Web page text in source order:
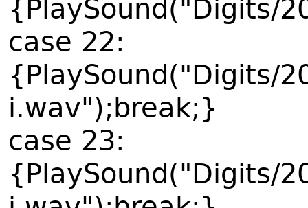
{PlaySound("Digits/
case 22:
{PlaySound("Digits/
i.wav");break;}
case 23:
{PlaySound("Digits/